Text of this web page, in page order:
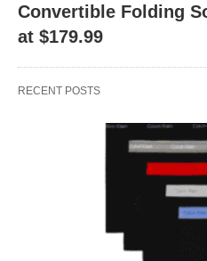
Convertible Folding
at $179.99
RECENT POSTS